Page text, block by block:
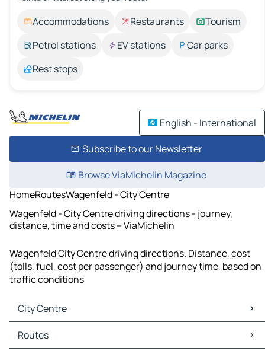
Accommodations Restaurants
Tourism
Petrol stations
EV stations
Car parks
Rest stops
English - International
Subscribe to our Newsletter
Browse ViaMichelin Magazine
HomeRoutesWagenfeld - City Centre
Wagenfeld - City Centre driving directions - journey,
distance, time and costs – ViaMichelin
Wagenfeld City Centre driving directions. Distance, cost
(tolls, fuel, cost per passenger) and journey time, based on
traffic conditions
City Centre
City Centre Maps
City Centre Traffic
Routes